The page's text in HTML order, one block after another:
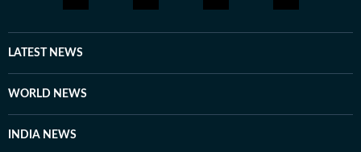
LATEST NEWS
WORLD NEWS
INDIA NEWS